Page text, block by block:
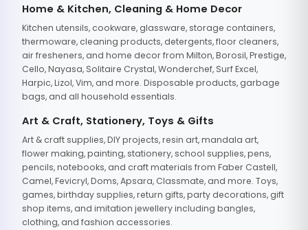
Home & Kitchen, Cleaning & Home Decor
Kitchen utensils, cookware, glassware, storage containers,
thermoware, cleaning products, detergents, floor cleaners,
air fresheners, and home decor from Milton, Borosil, Prestige,
Cello, Nayasa, Solitaire Crystal, Wonderchef, Surf Excel,
Harpic, Lizol, Vim, and more. Disposable products, garbage
bags, and all household essentials.
Art & Craft, Stationery, Toys & Gifts
Art & craft supplies, DIY projects, resin art, mandala art,
flower making, painting, stationery, school supplies, pens,
pencils, notebooks, and craft materials from Faber Castell,
Camel, Fevicryl, Doms, Apsara, Classmate, and more. Toys,
games, birthday supplies, return gifts, party decorations, gift
shop items, and imitation jewellery including bangles,
clothing, and fashion accessories.